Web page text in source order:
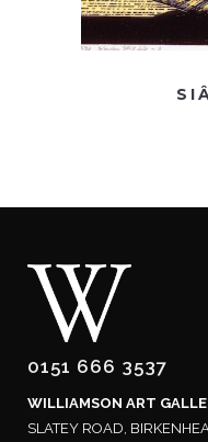
0151 666 3537
WILLIAMSON ART
SLATEY ROAD,